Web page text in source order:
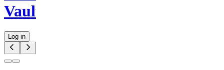
Vault
Log in